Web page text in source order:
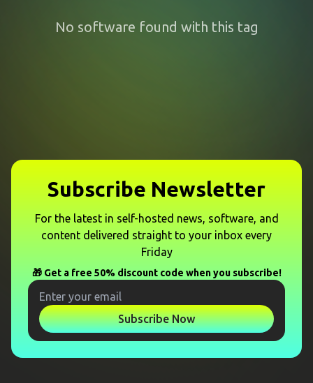
No software found with this tag
Subscribe Newsletter
For the latest in self-hosted news, software, and
content delivered straight to your inbox every
Friday
🎁 Get a free 50% discount code when you subscribe!
Subscribe Now